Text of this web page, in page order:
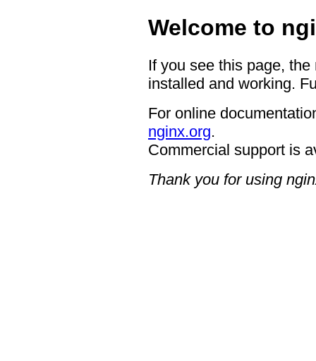
Welcome to
If you see this page,
installed and working.
For online
nginx.org.
Commercial support is
Thank you for using